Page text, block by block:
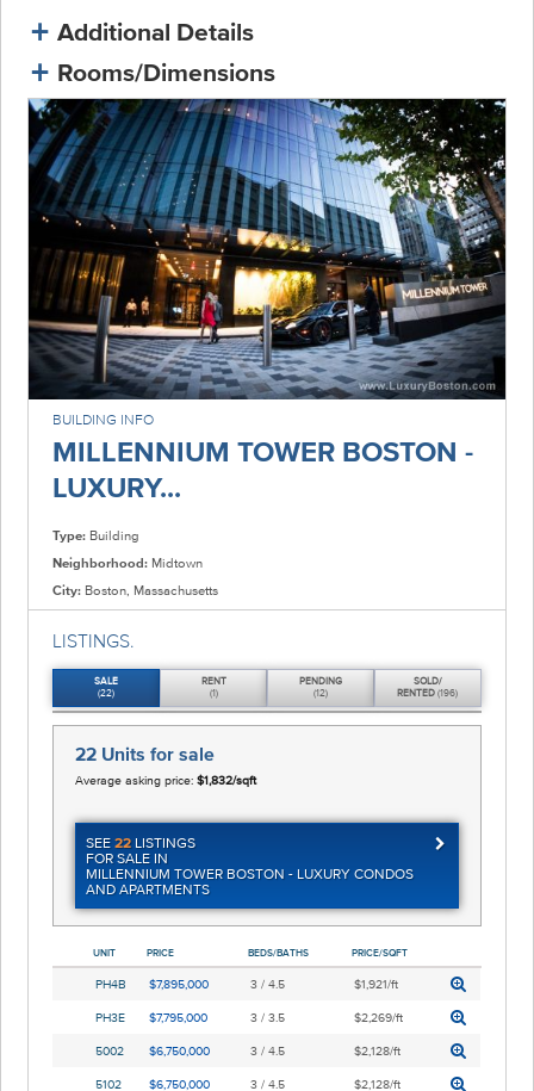
Additional Details
Rooms/Dimensions
BUILDING INFO
MILLENNIUM TOWER BOSTON -
LUXURY...
Type: Building
Neighborhood: Midtown
City: Boston, Massachusetts
LISTINGS.
SALE
(22)
22 Units for sale
Average asking price:$1,832/sqft
SEE22 LISTINGS
FOR SALE IN
MILLENNIUM TOWER BOSTON - LUXURY CONDOS
AND APARTMENTS
UNIT PRICE BEDS/BATHS PRICE/SQFT
PH4B $7,895,000 3 / 4.5 $1,921/ft
PH3E $7,795,000 3 / 3.5 $2,269/ft
5002 $6,750,000 3 / 4.5 $2,128/ft
5102 $6,750,000 3 / 4.5 $2,128/ft
RENT
(1)
PENDING
(12)
SOLD/
RENTED(196)